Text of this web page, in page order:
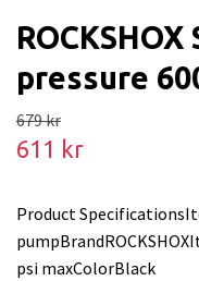
pressure
679 kr
611 kr
Product
psi maxColorBlack